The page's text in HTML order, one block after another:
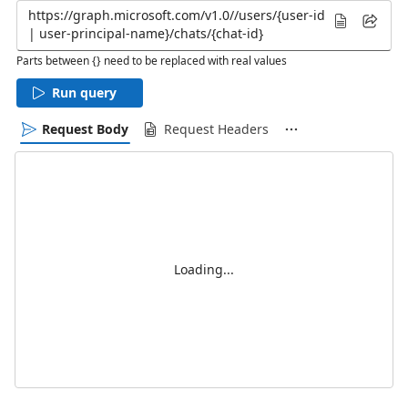
Parts between {} need to be replaced with real values
Run query
Request Body Request Headers
Loading...